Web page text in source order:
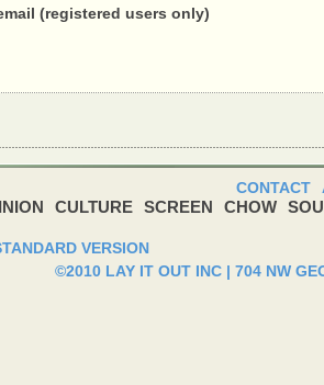
(registered users only)
CONTACT
CULTURE SCREEN CHOW
VERSION
©2010 LAY IT OUT INC | 704 NW